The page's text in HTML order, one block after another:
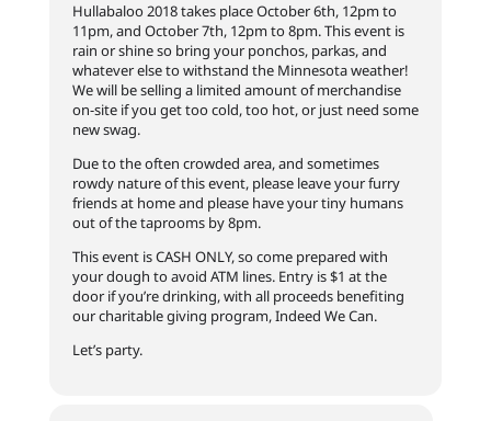
Hullabaloo 2018 takes place October 6th, 12pm to
11pm, and October 7th, 12pm to 8pm. This event is
rain or shine so bring your ponchos, parkas, and
whatever else to withstand the Minnesota weather!
We will be selling a limited amount of merchandise
on-site if you get too cold, too hot, or just need some
new swag.
Due to the often crowded area, and sometimes
rowdy nature of this event, please leave your furry
friends at home and please have your tiny humans
out of the taprooms by 8pm.
This event is CASH ONLY, so come prepared with
your dough to avoid ATM lines. Entry is $1 at the
door if you’re drinking, with all proceeds benefiting
our charitable giving program, Indeed We Can.
Let’s party.